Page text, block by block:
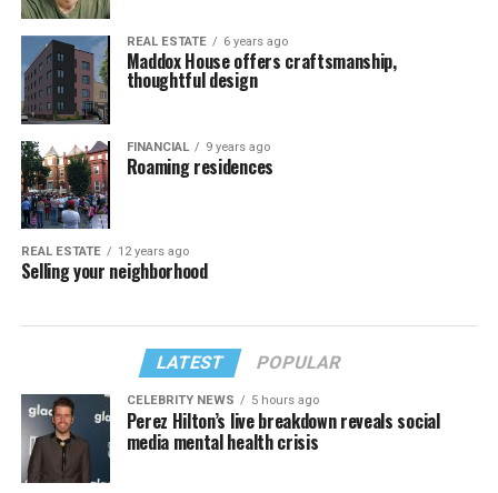
REAL ESTATE 6 years ago
Maddox House offers craftsmanship,
thoughtful design
FINANCIAL 9 years ago
Roaming residences
REAL ESTATE 12 years ago
Selling your neighborhood
LATEST POPULAR
CELEBRITY NEWS 5 hours ago
Perez Hilton’s live breakdown reveals social
media mental health crisis